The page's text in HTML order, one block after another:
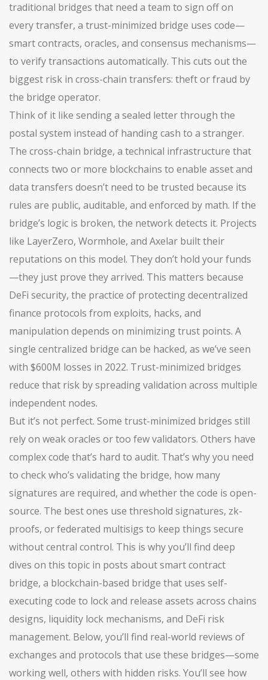
traditional bridges that need a team to sign off on
every transfer, a trust-minimized bridge uses code—
smart contracts, oracles, and consensus mechanisms—
to verify transactions automatically. This cuts out the
biggest risk in cross-chain transfers: theft or fraud by
the bridge operator.
Think of it like sending a sealed letter through the
postal system instead of handing cash to a stranger.
The cross-chain bridge, a technical infrastructure that
connects two or more blockchains to enable asset and
data transfers doesn’t need to be trusted because its
rules are public, auditable, and enforced by math. If the
bridge’s logic is broken, the network detects it. Projects
like LayerZero, Wormhole, and Axelar built their
reputations on this model. They don’t hold your funds
—they just prove they arrived. This matters because
DeFi security, the practice of protecting decentralized
finance protocols from exploits, hacks, and
manipulation depends on minimizing trust points. A
single centralized bridge can be hacked, as we’ve seen
with $600M losses in 2022. Trust-minimized bridges
reduce that risk by spreading validation across multiple
independent nodes.
But it’s not perfect. Some trust-minimized bridges still
rely on weak oracles or too few validators. Others have
complex code that’s hard to audit. That’s why you need
to check who’s validating the bridge, how many
signatures are required, and whether the code is open-
source. The best ones use threshold signatures, zk-
proofs, or federated multisigs to keep things secure
without central control. This is why you’ll find deep
dives on this topic in posts aboutsmart contract
bridge, a blockchain-based bridge that uses self-
executing code to lock and release assets across chains
designs, liquidity lock mechanisms, and DeFi risk
management. Below, you’ll find real-world reviews of
exchanges and protocols that use these bridges—some
working well, others with hidden risks. You’ll see how